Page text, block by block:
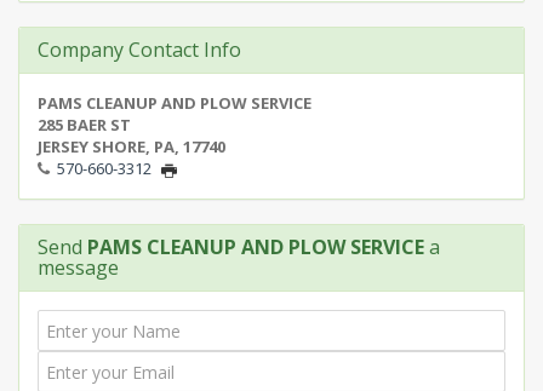
Company Contact Info
PAMS CLEANUP AND PLOW SERVICE
285 BAER ST
JERSEY SHORE, PA, 17740
570-660-3312
Send PAMS CLEANUP AND PLOW SERVICEa
message